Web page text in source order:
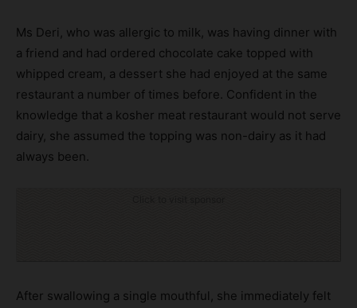
Ms Deri, who was allergic to milk, was having dinner with
a friend and had ordered chocolate cake topped with
whipped cream, a dessert she had enjoyed at the same
restaurant a number of times before. Confident in the
knowledge that a kosher meat restaurant would not serve
dairy, she assumed the topping was non-dairy as it had
always been.
After swallowing a single mouthful, she immediately felt